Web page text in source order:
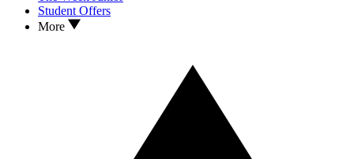
Student Offers
More